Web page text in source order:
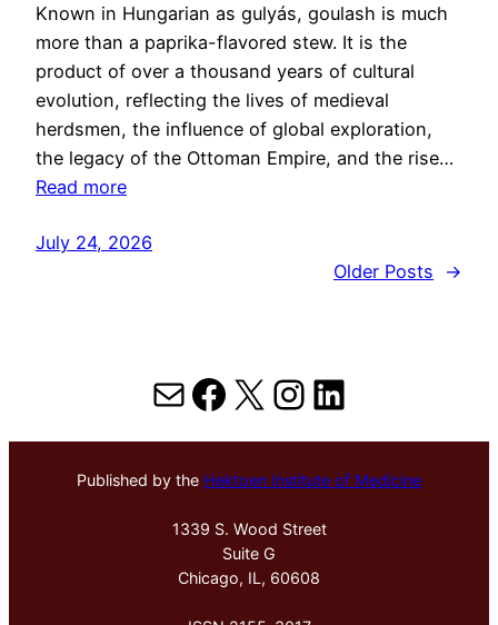
Known in Hungarian as gulyás, goulash is much
more than a paprika-flavored stew. It is the
product of over a thousand years of cultural
evolution, reflecting the lives of medieval
herdsmen, the influence of global exploration,
the legacy of the Ottoman Empire, and the rise…
Read more
July 24, 2026
Older Posts
→
MailFacebook
X Instagram
LinkedIn
Published by the Hektoen Institute of Medicine
1339 S. Wood Street
Suite G
Chicago, IL, 60608